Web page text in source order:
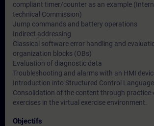
compliant timer/counter as an example
technical Commission)
Jump commands and battery operations
Indirect addressing
Classical software error handling and
organization blocks (OBs)
Evaluation of diagnostic data
Troubleshooting and alarms with an HMI
Introduction into Structured Control Language
Consolidation of the content through practice-
exercises in the virtual exercise environment.
Objectifs